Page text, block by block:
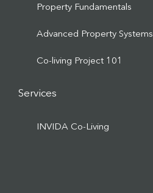
Property Fundamentals
Advanced Property Systems
Co-living Project 101
Services
INVIDA Co-Living